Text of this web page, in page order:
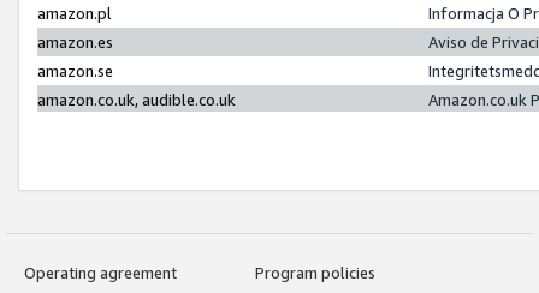
amazon.pl
Informacja O
amazon.es
Aviso de
amazon.se
amazon.co.uk, audible.co.uk
Amazon.co.uk
Operating agreement
Program policies